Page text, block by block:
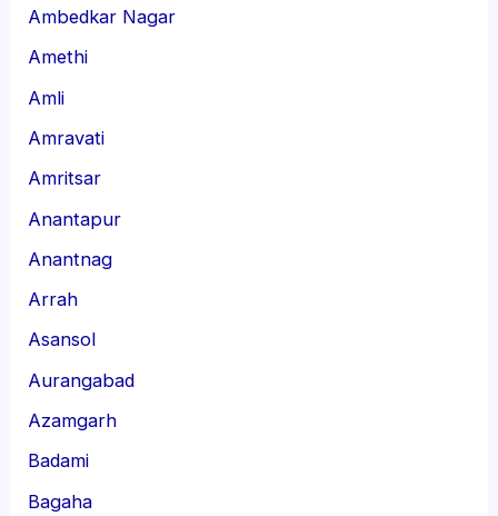
Ambedkar Nagar
Amethi
Amli
Amravati
Amritsar
Anantapur
Anantnag
Arrah
Asansol
Aurangabad
Azamgarh
Badami
Bagaha